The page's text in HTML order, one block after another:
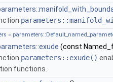
=
(const
parameters::exude()
functions.